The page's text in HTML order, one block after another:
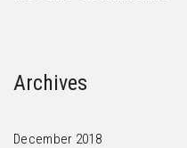
Archives
December 2018